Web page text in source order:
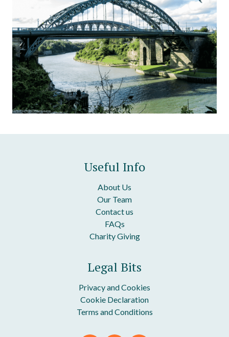
Useful Info
About Us
Our Team
Contact us
FAQs
Charity Giving
Legal Bits
Privacy and Cookies
Cookie Declaration
Terms and Conditions